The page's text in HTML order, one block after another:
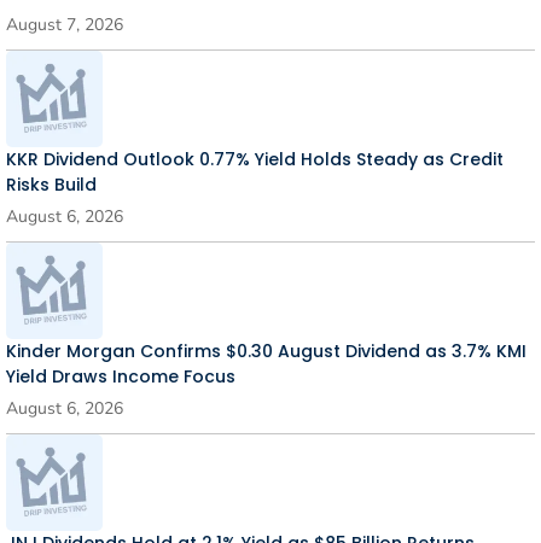
August 7, 2026
KKR Dividend Outlook 0.77% Yield Holds Steady as Credit
Risks Build
August 6, 2026
Kinder Morgan Confirms $0.30 August Dividend as 3.7% KMI
Yield Draws Income Focus
August 6, 2026